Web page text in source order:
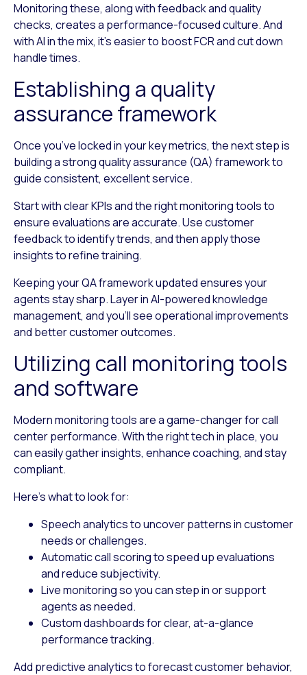
Monitoring these, along with feedback and quality
checks, creates a performance-focused culture. And
with AI in the mix, it’s easier to boost FCR and cut down
handle times.
Establishing a quality
assurance framework
Once you’ve locked in your key metrics, the next step is
building a strong quality assurance (QA) framework to
guide consistent, excellent service.
Start with clear KPIs and the right monitoring tools to
ensure evaluations are accurate. Use customer
feedback to identify trends, and then apply those
insights to refine training.
Keeping your QA framework updated ensures your
agents stay sharp. Layer in AI-powered knowledge
management, and you’ll see operational improvements
and better customer outcomes.
Utilizing call monitoring tools
and software
Modern monitoring tools are a game-changer for call
center performance. With the right tech in place, you
can easily gather insights, enhance coaching, and stay
compliant.
Here’s what to look for:
Speech analyticsto uncover patterns in customer
needs or challenges.
Automatic call scoringto speed up evaluations
and reduce subjectivity.
Live monitoringso you can step in or support
agents as needed.
Custom dashboardsfor clear, at-a-glance
performance tracking.
Add predictive analytics to forecast customer behavior,